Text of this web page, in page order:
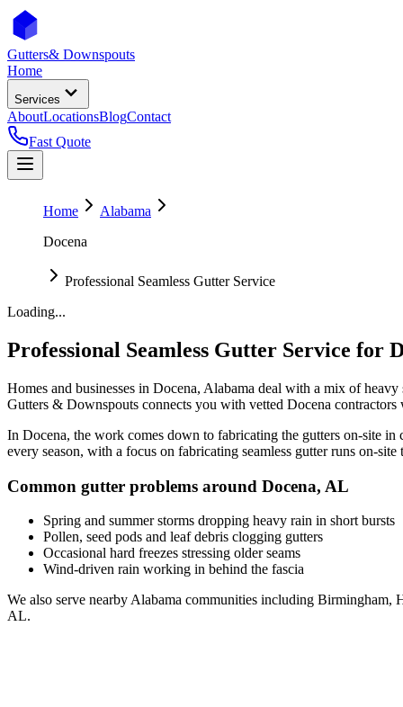
Gutters& Downspouts
Home
Services
AboutLocationsBlogContact
Fast Quote
Home
Alabama
Docena
Professional Seamless Gutter Service
Loading...
Professional Seamless Gutter Service for
Homes and businesses in Docena, Alabama deal with a mix of heavy
Gutters & Downspouts connects you with vetted Docena contractors
In Docena, the work comes down to fabricating the gutters on-site in
every season, with a focus on fabricating seamless gutter runs on-
Common gutter problems around Docena, AL
Spring and summer storms dropping heavy rain in short bursts
Pollen, seed pods and leaf debris clogging gutters
Occasional hard freezes stressing older seams
Wind-driven rain working in behind the fascia
We also serve nearby Alabama communities including Birmingham,
AL.